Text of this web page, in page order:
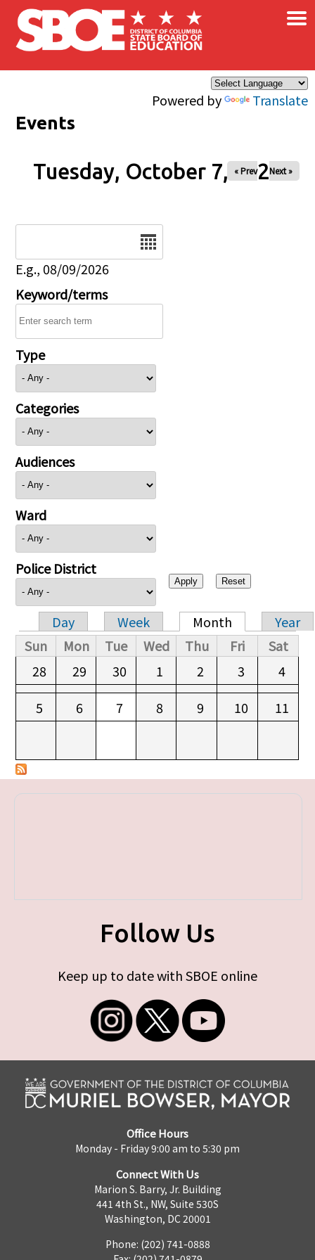
Skip to main content
Powered by Translate
×
Events
Tuesday, October 7, 2025
« Prev Next »
E.g., 08/09/2026
Keyword/terms
Type
Categories
Audiences
Ward
Police District
Primary tabs
Day Week Month
Year
Sun
Mon Tue Wed Thu Fri
Sat
28
29 30 1 2 3
4
5
6 7 8 9 10 11
Follow Us
Keep up to date with SBOE online
Office Hours
Monday - Friday 9:00 am to 5:30 pm
Connect With Us
Marion S. Barry, Jr. Building
441 4th St., NW, Suite 530S
Washington, DC 20001
Phone: (202) 741-0888